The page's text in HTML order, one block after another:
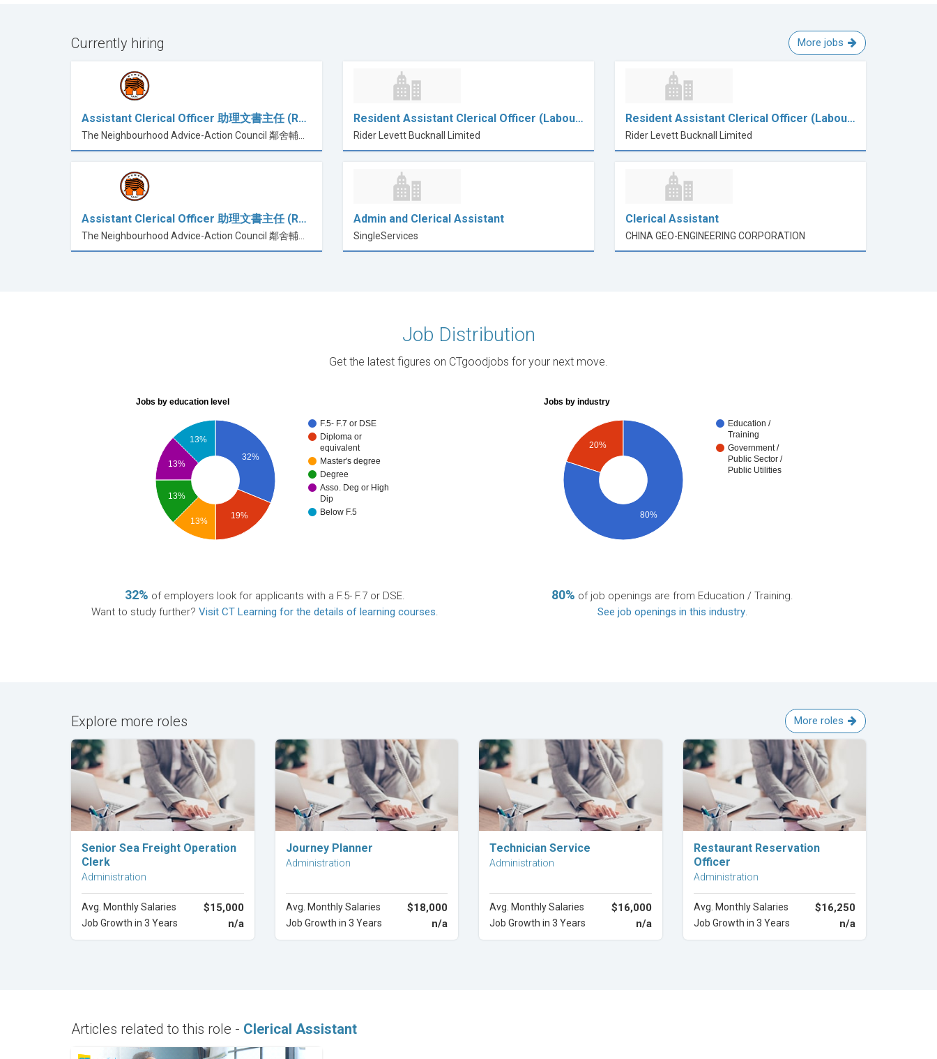
Currently hiring More jobs
Assistant Clerical Officer 助理文書主任 (R… Resident Assistant Clerical Officer (Labou…
Rider Levett Bucknall Limited
Resident Assistant Clerical Officer (Labou…
Rider Levett Bucknall Limited
Assistant Clerical Officer 助理文書主任 (R… Admin and Clerical Assistant
SingleServices
Clerical Assistant
CHINA GEO-ENGINEERING CORPORATION
Job Distribution
Get the latest figures on CTgoodjobs for your next move.
Jobs by education level
F.5- F.7 or DSE
Diploma or
equivalent
Master's degree
Degree
Asso. Deg or High
Dip
Below F.5
32%
19%
13%
13%
13%
13%
32% of employers look for applicants with a F.5- F.7 or DSE.
Want to study further? Visit CT Learning for the details of learning courses.
Jobs by industry
Education /
Training
Government /
Public Sector /
Public Utilities
20%
80%
80% of job openings are from Education / Training.
See job openings in this industry.
Explore more roles More roles
Explore Career
Senior Sea Freight Operation
Clerk
Administration
Avg. Monthly Salaries $15,000
Job Growth in 3 Years n/a
Explore Career
Journey Planner
Administration
Avg. Monthly Salaries $18,000
Job Growth in 3 Years n/a
Explore Career
Technician Service
Administration
Avg. Monthly Salaries $16,000
Job Growth in 3 Years n/a
Explore Career
Restaurant Reservation
Officer
Administration
Avg. Monthly Salaries $16,250
Job Growth in 3 Years n/a
Articles related to this role - Clerical Assistant